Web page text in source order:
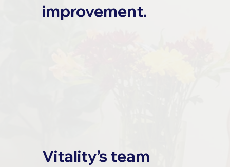
improvement.
Vitality’s team